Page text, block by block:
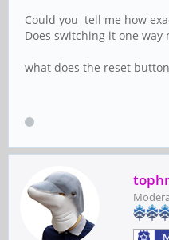
Could you tell me how
Does switching it one way
what does the reset